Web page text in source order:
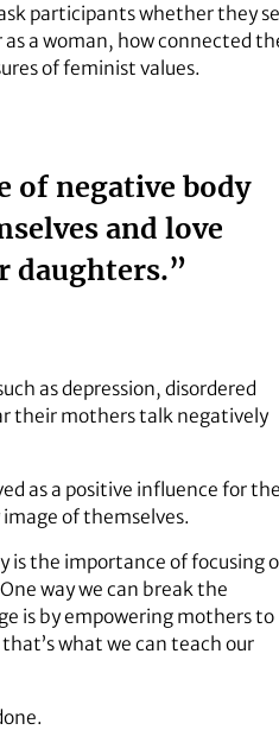
participants whether they
a woman, how connected
of feminist values.
of negative body
and love
daughters.”
as depression, disordered
their mothers talk negatively
as a positive influence for
of themselves.
is the importance of focusing
way we can break the
is by empowering mothers to
what we can teach our